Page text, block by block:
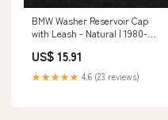
BMW Washer Reservoir Cap
with Leash - Natural | 1980-
BMW
US$ 15.91
★★★★★ 4.6 (23 reviews)